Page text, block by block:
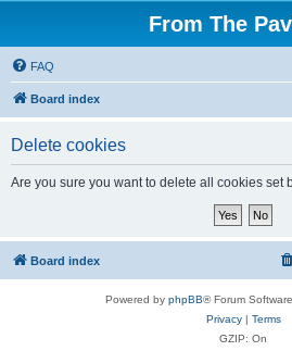
From The
FAQ
Board index
Delete cookies
Are you sure you want to delete all cookies set
Board index
Powered by phpBB® Forum
Privacy| Terms
GZIP: On